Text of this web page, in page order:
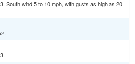
South wind 5 to 10 mph, with gusts as high as 20